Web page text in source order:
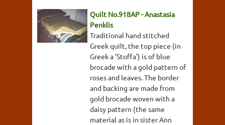
Quilt No.918AP - Anastasia
Penklis
Traditional hand stitched
Greek quilt, the top piece (in
Greek a 'Stoffa') is of blue
brocade with a gold pattern of
roses and leaves. The border
and backing are made from
gold brocade woven with a
daisy pattern (the same
material as is in sister Ann